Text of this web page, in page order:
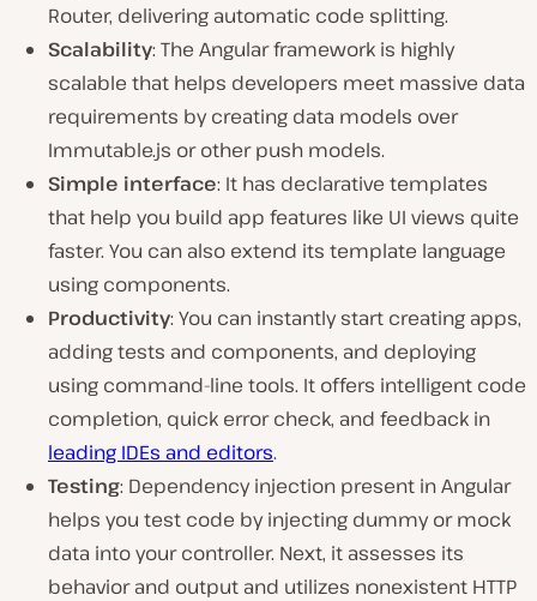
Router, delivering automatic code splitting.
Scalability: The Angular framework is highly
scalable that helps developers meet massive data
requirements by creating data models over
Immutable.js or other push models.
Simple interface: It has declarative templates
that help you build app features like UI views quite
faster. You can also extend its template language
using components.
Productivity: You can instantly start creating apps,
adding tests and components, and deploying
using command-line tools. It offers intelligent code
completion, quick error check, and feedback in
leading IDEs and editors.
Testing: Dependency injection present in Angular
helps you test code by injecting dummy or mock
data into your controller. Next, it assesses its
behavior and output and utilizes nonexistent HTTP